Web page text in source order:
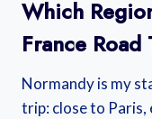
Which
France Road
Normandy is my
trip: close to Paris,